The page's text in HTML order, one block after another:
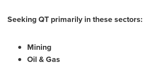
Seeking QT primarily in these sectors:
Mining
Oil & Gas